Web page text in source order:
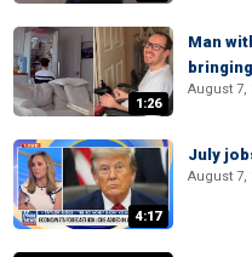
1:26
Man
August 7,
4:17
July
August 7,